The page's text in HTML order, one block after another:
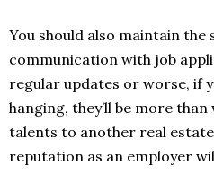
You should also maintain the
communication with job
regular updates or worse, if
hanging, they’ll be more
talents to another real
reputation as an employer